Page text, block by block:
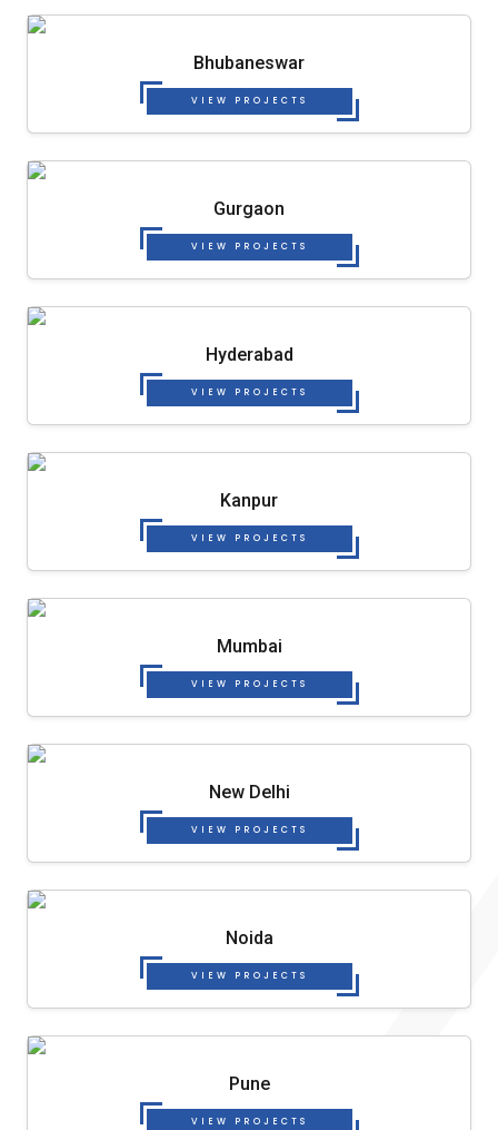
Bhubaneswar
VIEW PROJECTS
Gurgaon
VIEW PROJECTS
Hyderabad
VIEW PROJECTS
Kanpur
VIEW PROJECTS
Mumbai
VIEW PROJECTS
New Delhi
VIEW PROJECTS
Noida
VIEW PROJECTS
Pune
VIEW PROJECTS